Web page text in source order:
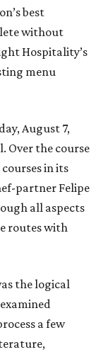
best
without
Hospitality’s
menu
August 7,
Over the course
in its
partner Felipe
all aspects
routes with
the logical
a few